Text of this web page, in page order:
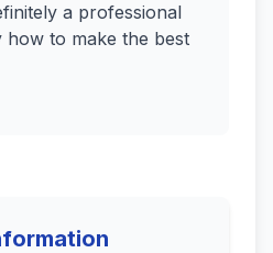
a professional
to make the best